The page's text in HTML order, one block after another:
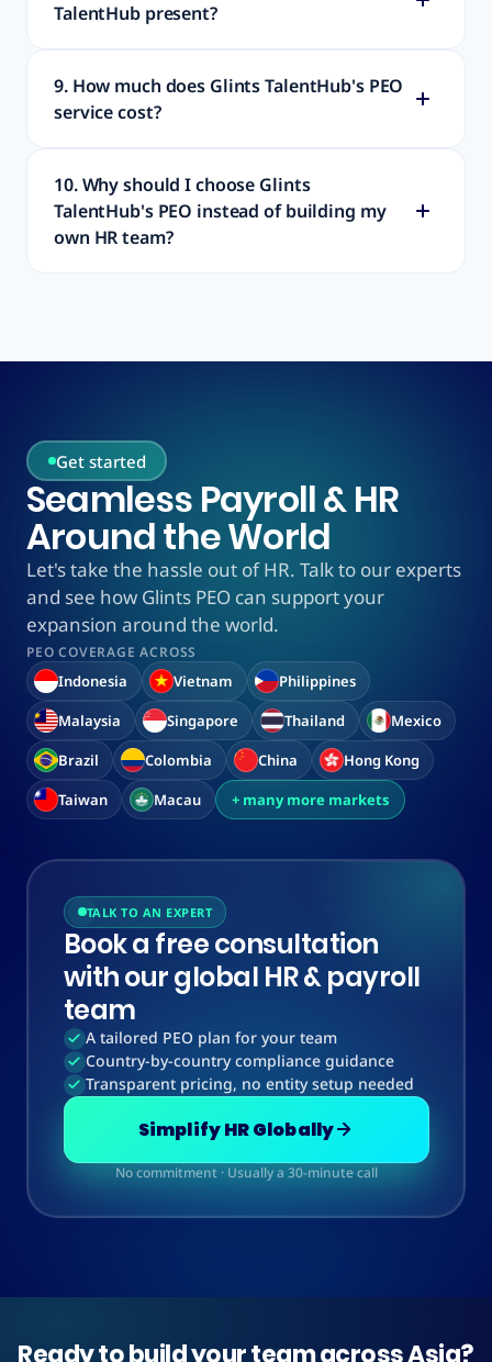
TalentHub present?
9. How much does Glints TalentHub's PEO
service cost?
10. Why should I choose Glints
TalentHub's PEO instead of building my
own HR team?
Get started
Seamless Payroll & HR
Around the World
Let's take the hassle out of HR. Talk to our experts
and see how Glints PEO can support your
expansion around the world.
PEO COVERAGE ACROSS
Indonesia Vietnam
Philippines
Malaysia
Singapore Thailand
Mexico
Brazil
Colombia China
Hong Kong
Taiwan
Macau + many more markets
TALK TO AN EXPERT
Book a free consultation
with our global HR & payroll
team
A tailored PEO plan for your team
Country-by-country compliance guidance
Transparent pricing, no entity setup needed
Simplify HR Globally
No commitment · Usually a 30-minute call
Ready to build your team across Asia?